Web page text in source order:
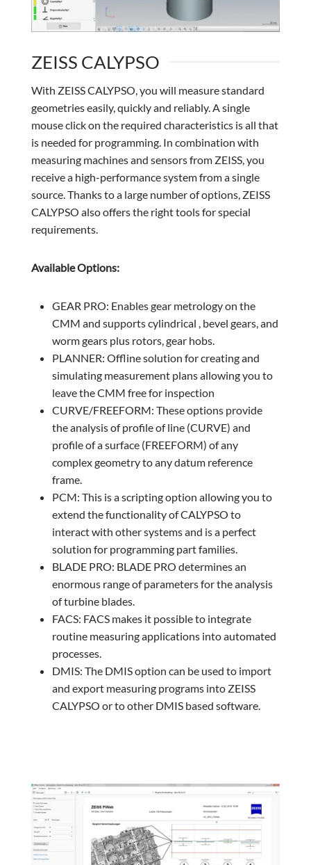
ZEISS CALYPSO
With ZEISS CALYPSO, you will measure standard
geometries easily, quickly and reliably. A single
mouse click on the required characteristics is all that
is needed for programming. In combination with
measuring machines and sensors from ZEISS, you
receive a high-performance system from a single
source. Thanks to a large number of options, ZEISS
CALYPSO also offers the right tools for special
requirements.
Available Options:
GEAR PRO: Enables gear metrology on the
CMM and supports cylindrical , bevel gears, and
worm gears plus rotors, gear hobs.
PLANNER: Offline solution for creating and
simulating measurement plans allowing you to
leave the CMM free for inspection
CURVE/FREEFORM: These options provide
the analysis of profile of line (CURVE) and
profile of a surface (FREEFORM) of any
complex geometry to any datum reference
frame.
PCM: This is a scripting option allowing you to
extend the functionality of CALYPSO to
interact with other systems and is a perfect
solution for programming part families.
BLADE PRO: BLADE PRO determines an
enormous range of parameters for the analysis
of turbine blades.
FACS: FACS makes it possible to integrate
routine measuring applications into automated
processes.
DMIS: The DMIS option can be used to import
and export measuring programs into ZEISS
CALYPSO or to other DMIS based software.